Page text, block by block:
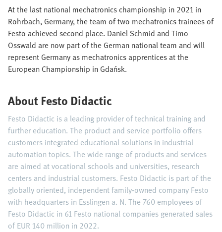
At the last national mechatronics championship in 2021 in
Rohrbach, Germany, the team of two mechatronics trainees of
Festo achieved second place. Daniel Schmid and Timo
Osswald are now part of the German national team and will
represent Germany as mechatronics apprentices at the
European Championship in Gdańsk.
About Festo Didactic
Festo Didactic is a leading provider of technical training and
further education. The product and service portfolio offers
customers integrated educational solutions in industrial
automation topics. The wide range of products and services
are aimed at vocational schools and universities, research
centers and industrial customers. Festo Didactic is part of the
globally oriented, independent family-owned company Festo
with headquarters in Esslingen a. N. The 760 employees of
Festo Didactic in 61 Festo national companies generated sales
of EUR 140 million in 2022.